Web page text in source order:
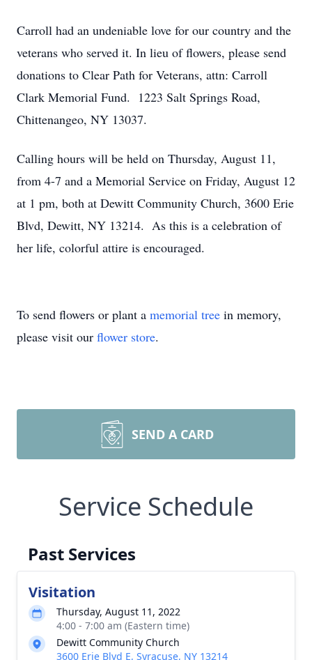
Carroll had an undeniable love for our country and the
veterans who served it. In lieu of flowers, please send
donations to Clear Path for Veterans, attn: Carroll
Clark Memorial Fund. 1223 Salt Springs Road,
Chittenangeo, NY 13037.
Calling hours will be held on Thursday, August 11,
from 4-7 and a Memorial Service on Friday, August 12
at 1 pm, both at Dewitt Community Church, 3600 Erie
Blvd, Dewitt, NY 13214. As this is a celebration of
her life, colorful attire is encouraged.
To send flowers or plant a memorial tree in memory,
please visit our flower store.
SEND A CARD
Service Schedule
Past Services
Visitation
Thursday, August 11, 2022
4:00 - 7:00 am (Eastern time)
Dewitt Community Church
3600 Erie Blvd E, Syracuse, NY 13214